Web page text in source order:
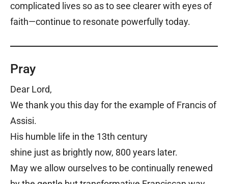
complicated lives so as to see clearer with eyes of
faith—continue to resonate powerfully today.
Pray
Dear Lord,
We thank you this day for the example of Francis of
Assisi.
His humble life in the 13th century
shine just as brightly now, 800 years later.
May we allow ourselves to be continually renewed